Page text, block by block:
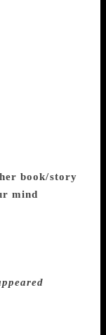
It has
hushed up.
famous sexual
it needs to
who live
how to
and knowing
book/story
mind
Inspector
I am
I had to